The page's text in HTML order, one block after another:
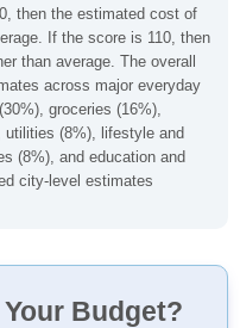
then the estimated cost of
If the score is 110, then
than average. The overall
across major everyday
groceries (16%),
utilities (8%), lifestyle and
(8%), and education and
city-level estimates
Budget?